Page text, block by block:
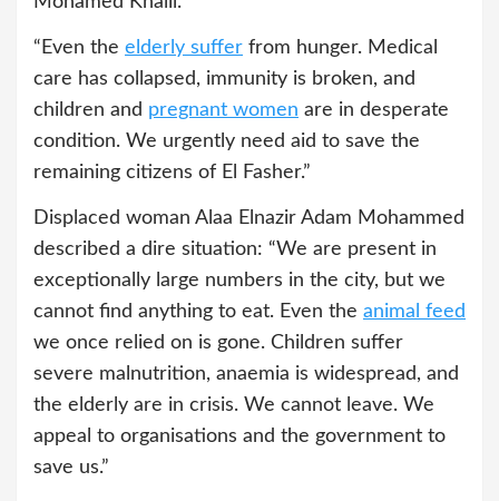
“Even the elderly suffer from hunger. Medical
care has collapsed, immunity is broken, and
children and pregnant women are in desperate
condition. We urgently need aid to save the
remaining citizens of El Fasher.”
Displaced woman Alaa Elnazir Adam Mohammed
described a dire situation: “We are present in
exceptionally large numbers in the city, but we
cannot find anything to eat. Even the animal feed
we once relied on is gone. Children suffer
severe malnutrition, anaemia is widespread, and
the elderly are in crisis. We cannot leave. We
appeal to organisations and the government to
save us.”